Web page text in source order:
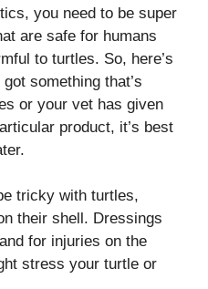
you need to be super
are safe for humans
to turtles. So, here’s
something that’s
or your vet has given
product, it’s best
tricky with turtles,
their shell. Dressings
for injuries on the
stress your turtle or